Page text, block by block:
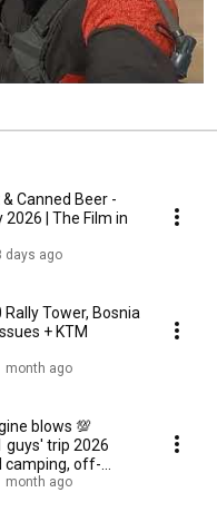
Canned Beer -
2026 | The Film in
days ago
Rally Tower, Bosnia
+ KTM
month ago
blows 💯
guys' trip 2026
camping, off-
bad weather
month ago